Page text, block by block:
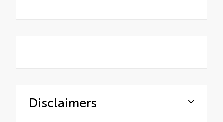
Disclaimers